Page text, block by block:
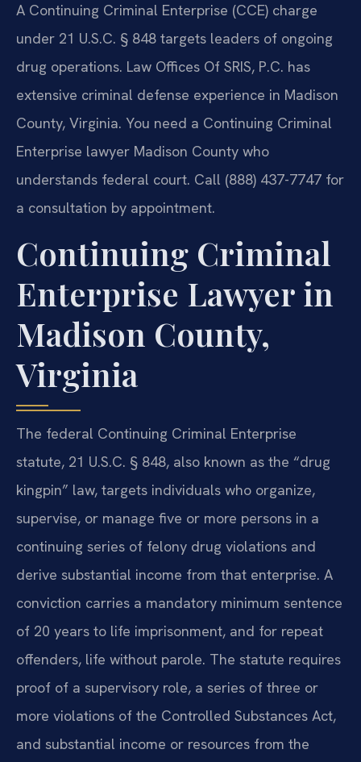
A Continuing Criminal Enterprise (CCE) charge
under 21 U.S.C. § 848 targets leaders of ongoing
drug operations. Law Offices Of SRIS, P.C. has
extensive criminal defense experience in Madison
County, Virginia. You need a Continuing Criminal
Enterprise lawyer Madison County who
understands federal court. Call (888) 437-7747 for
a consultation by appointment.
Continuing Criminal
Enterprise Lawyer in
Madison County,
Virginia
The federal Continuing Criminal Enterprise
statute, 21 U.S.C. § 848, also known as the “drug
kingpin” law, targets individuals who organize,
supervise, or manage five or more persons in a
continuing series of felony drug violations and
derive substantial income from that enterprise. A
conviction carries a mandatory minimum sentence
of 20 years to life imprisonment, and for repeat
offenders, life without parole. The statute requires
proof of a supervisory role, a series of three or
more violations of the Controlled Substances Act,
and substantial income or resources from the